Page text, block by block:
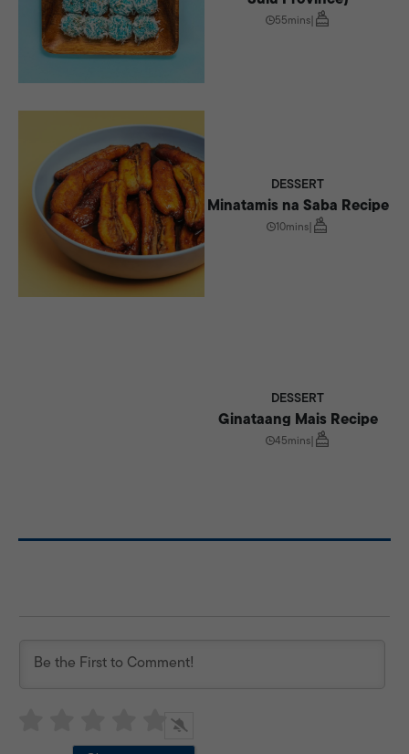
55mins|
DESSERT
Minatamis na Saba Recipe
10mins|
DESSERT
Ginataang Mais Recipe
45mins|